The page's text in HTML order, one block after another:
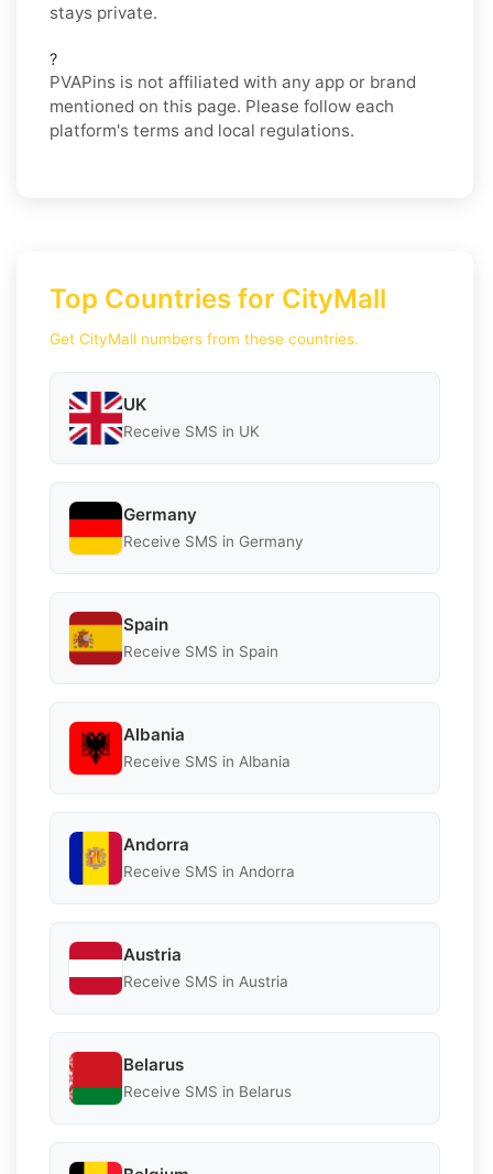
stays private.
?
PVAPins is not affiliated with any app or brand
mentioned on this page. Please follow each
platform's terms and local regulations.
Top Countries for CityMall
Get CityMall numbers from these countries.
UK
Receive SMS in UK
Germany
Receive SMS in Germany
Spain
Receive SMS in Spain
Albania
Receive SMS in Albania
Andorra
Receive SMS in Andorra
Austria
Receive SMS in Austria
Belarus
Receive SMS in Belarus